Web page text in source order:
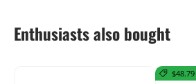
Enthusiasts also bought